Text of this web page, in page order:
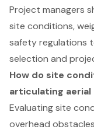
Project managers
site conditions,
safety regulations
selection and
How do site
articulating
Evaluating site
overhead